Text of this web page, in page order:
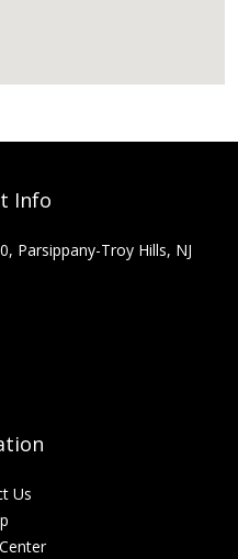
Info
Parsippany-Troy Hills, NJ
Us